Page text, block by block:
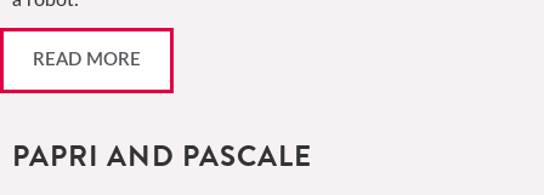
READ MORE
PAPRI AND PASCALE